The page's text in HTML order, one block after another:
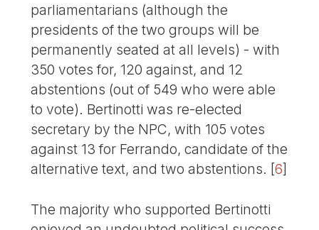
parliamentarians (although the
presidents of the two groups will be
permanently seated at all levels) - with
350 votes for, 120 against, and 12
abstentions (out of 549 who were able
to vote). Bertinotti was re-elected
secretary by the NPC, with 105 votes
against 13 for Ferrando, candidate of the
alternative text, and two abstentions. [6]
The majority who supported Bertinotti